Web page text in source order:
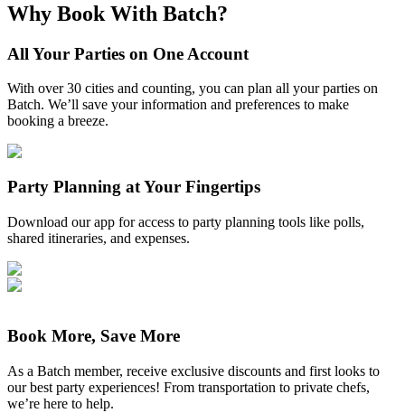
Why Book With Batch?
All Your Parties on One Account
With over 30 cities and counting, you can plan all your parties on
Batch. We’ll save your information and preferences to make
booking a breeze.
Party Planning at Your Fingertips
Download our app for access to party planning tools like polls,
shared itineraries, and expenses.
Book More, Save More
As a Batch member, receive exclusive discounts and first looks to
our best party experiences! From transportation to private chefs,
we’re here to help.